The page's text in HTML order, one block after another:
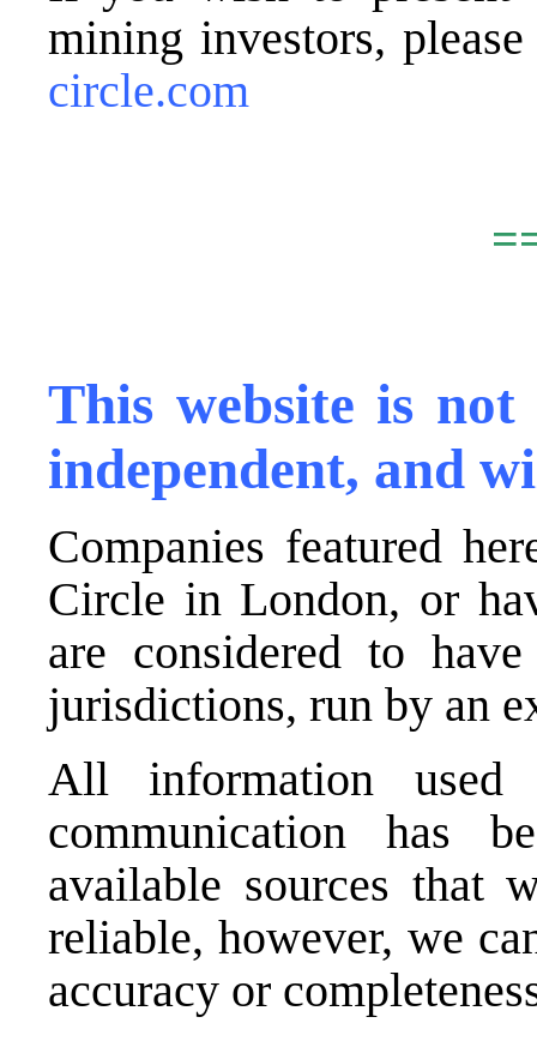
mining investors,
circle.com
This website is
independent, and
Companies featured
Circle in London, or
are considered to
jurisdictions, run by an
All information
communication has
available sources that
reliable, however, we
accuracy or